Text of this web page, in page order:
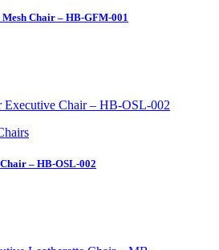
Chair – HB-GFM-001
– HB-OSL-002